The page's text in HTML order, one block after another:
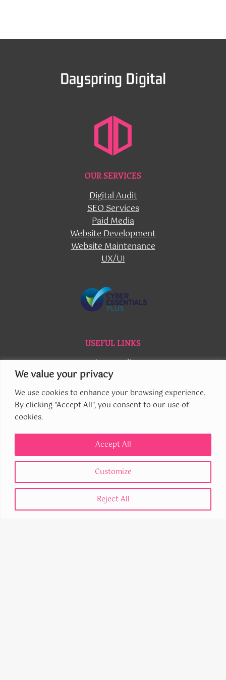
We value your privacy
We use cookies to enhance your browsing experience.
By clicking "Accept All", you consent to our use of
cookies.
Customize
Reject All
Accept All
Dayspring Digital
OUR SERVICES
Digital Audit
SEO Services
Paid Media
Website Development
Website Maintenance
UX/UI
USEFUL LINKS
Privacy Policy
Cookie Policy
Contact Us
MANCHESTER
53 King Street